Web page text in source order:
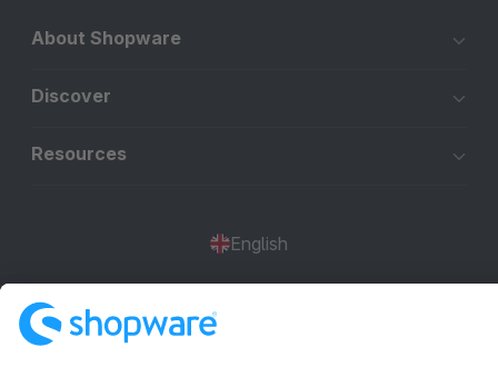
About Shopware
Discover
Resources
English